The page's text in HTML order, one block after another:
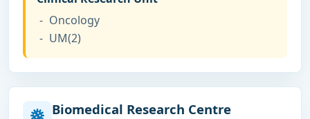
Oncology
UM(2)
Biomedical Research Centre